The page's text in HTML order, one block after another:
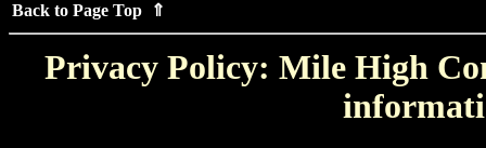
Back to Page Top ⇑
Privacy Policy: Mile High